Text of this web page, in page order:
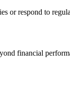
or respond to
financial